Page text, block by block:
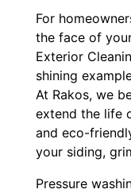
For
the face of
Exterior
shining
At Rakos, we
extend the life
and eco-
your siding,
Pressure